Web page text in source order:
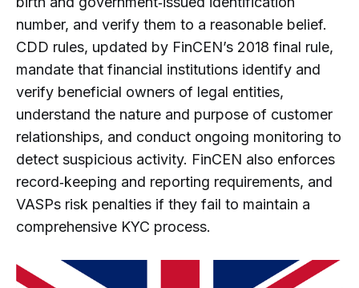
number, and verify them to a reasonable belief.
CDD rules, updated by FinCEN’s 2018 final rule,
mandate that financial institutions identify and
verify beneficial owners of legal entities,
understand the nature and purpose of customer
relationships, and conduct ongoing monitoring to
detect suspicious activity. FinCEN also enforces
record‑keeping and reporting requirements, and
VASPs risk penalties if they fail to maintain a
comprehensive KYC process.